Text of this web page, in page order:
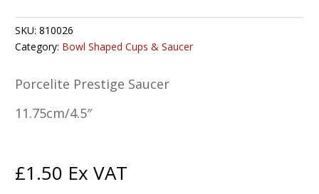
SKU:810026
Category: Bowl Shaped Cups & Saucer
Porcelite Prestige Saucer
11.75cm/4.5″
£1.50 Ex VAT